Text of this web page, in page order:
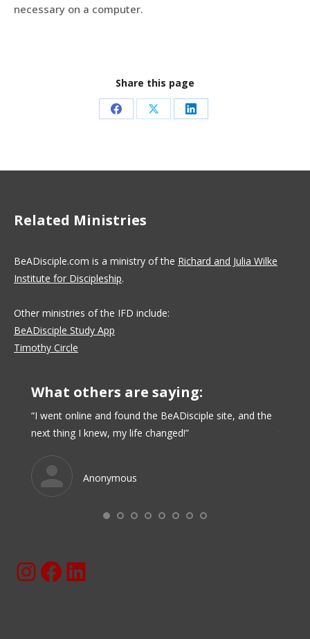
necessary on a computer.
Share this page
Share Share Share
Related Ministries
BeADisciple.com is a ministry of the Richard and Julia Wilke
Institute for Discipleship.
Other ministries of the IFD include:
BeADisciple Study App
Timothy Circle
What others are saying:
“I went online and found the BeADisciple site, and the
next thing I knew, my life changed!”
Anonymous
Instagram
Facebook
BeaDisciple.Com LinkedIn Page